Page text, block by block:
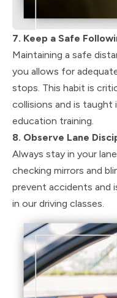
7. Keep a Safe
Maintaining a safe
you allows for
stops. This habit is
collisions and is taught
education training.
8. Observe Lane
Always stay in your
checking mirrors and
prevent accidents and
in our driving classes.